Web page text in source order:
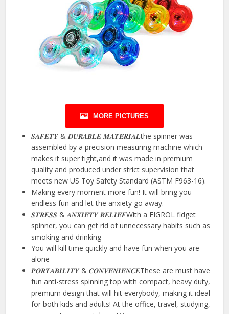
MORE PICTURES
𝑺𝑨𝑭𝑬𝑻𝒀 & 𝑫𝑼𝑹𝑨𝑩𝑳𝑬 𝑴𝑨𝑻𝑬𝑹𝑰𝑨𝑳the spinner was
assembled by a precision measuring machine which
makes it super tight,and it was made in premium
quality and produced under strict supervision that
meets new US Toy Safety Standard (ASTM F963-16).
Making every moment more fun! It will bring you
endless fun and let the anxiety go away.
𝑺𝑻𝑹𝑬𝑺𝑺 & 𝑨𝑵𝑿𝑰𝑬𝑻𝒀 𝑹𝑬𝑳𝑰𝑬𝑭With a FIGROL fidget
spinner, you can get rid of unnecessary habits such as
smoking and drinking
You will kill time quickly and have fun when you are
alone
𝑷𝑶𝑹𝑻𝑨𝑩𝑰𝑳𝑰𝑻𝒀 & 𝑪𝑶𝑵𝑽𝑬𝑵𝑰𝑬𝑵𝑪𝑬These are must have
fun anti-stress spinning top with compact, heavy duty,
premium design that will hit everybody, making it ideal
for both kids and adults! At the office, travel, studying,